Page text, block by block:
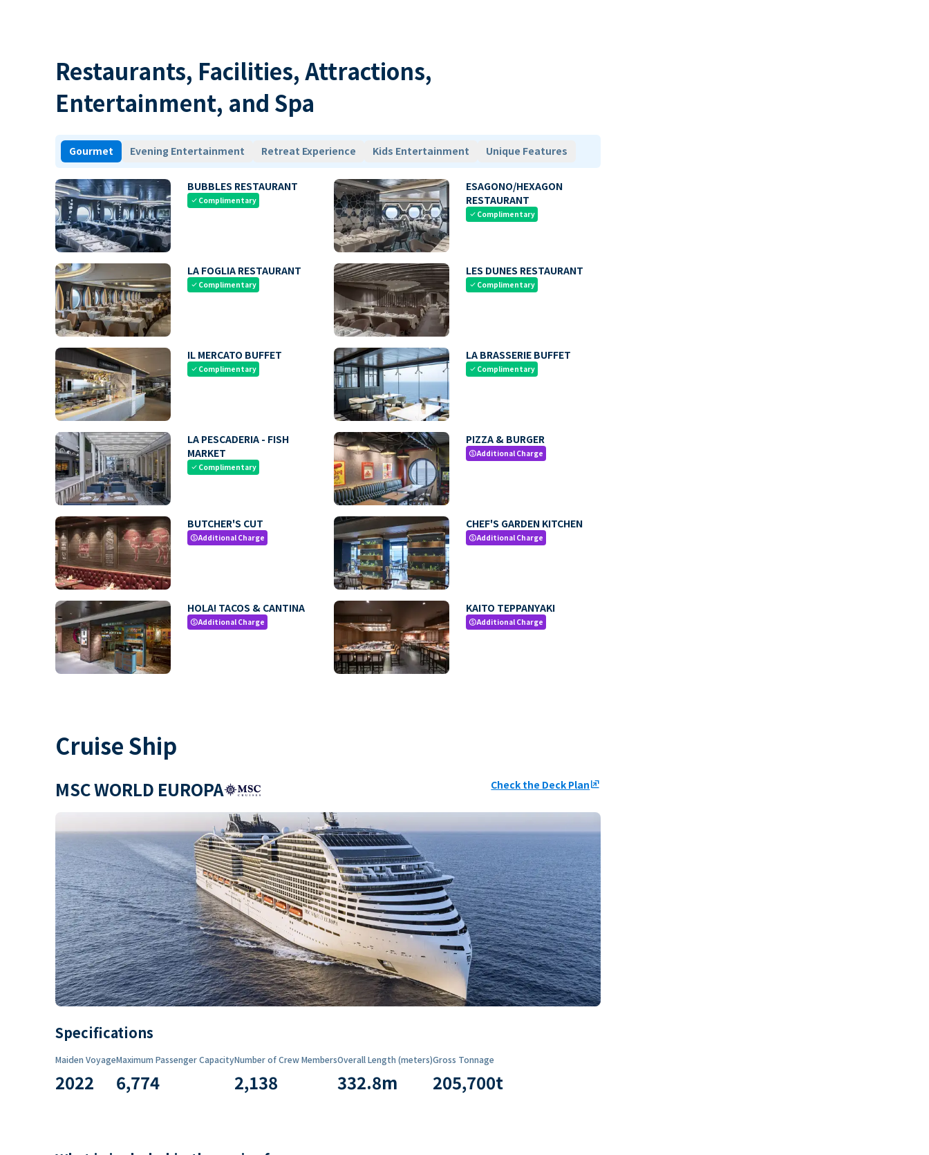
Restaurants, Facilities, Attractions,
Entertainment, and Spa
Gourmet Evening Entertainment Retreat Experience Kids Entertainment Unique Features
BUBBLES RESTAURANT
check Complimentary
ESAGONO/HEXAGON
RESTAURANT
check Complimentary
LA FOGLIA RESTAURANT
check Complimentary
LES DUNES RESTAURANT
check Complimentary
IL MERCATO BUFFET
check Complimentary
LA BRASSERIE BUFFET
check Complimentary
LA PESCADERIA - FISH
MARKET
check Complimentary
PIZZA & BURGER
paidAdditional Charge
BUTCHER'S CUT
paidAdditional Charge
CHEF'S GARDEN KITCHEN
paidAdditional Charge
HOLA! TACOS & CANTINA
paidAdditional Charge
KAITO TEPPANYAKI
paidAdditional Charge
Cruise Ship
MSC WORLD EUROPA Check the Deck Planungroup
Specifications
Maiden Voyage
2022
Maximum Passenger Capacity
6,774
Number of Crew Members
2,138
Overall Length (meters)
332.8m
Gross Tonnage
205,700t